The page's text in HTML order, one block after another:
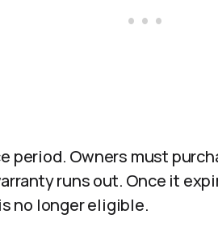
period. Owners must
runs out. Once it
no longer eligible.